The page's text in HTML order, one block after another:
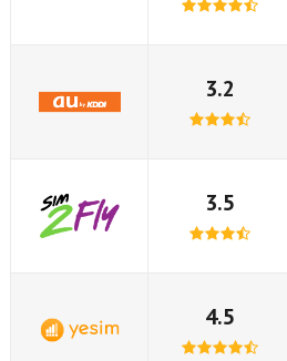
3.2
3.5
4.5